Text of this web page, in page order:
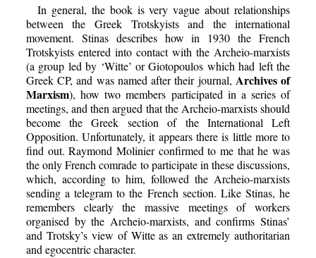
In general, the book is very vague about relationships
between the Greek Trotskyists and the international
movement. Stinas describes how in 1930 the French
Trotskyists entered into contact with the Archeio-marxists
(a group led by ‘Witte’ or Giotopoulos which had left the
Greek CP, and was named after their journal, Archives of
Marxism), how two members participated in a series of
meetings, and then argued that the Archeio-marxists should
become the Greek section of the International Left
Opposition. Unfortunately, it appears there is little more to
find out. Raymond Molinier confirmed to me that he was
the only French comrade to participate in these discussions,
which, according to him, followed the Archeio-marxists
sending a telegram to the French section. Like Stinas, he
remembers clearly the massive meetings of workers
organised by the Archeio-marxists, and confirms Stinas’
and Trotsky’s view of Witte as an extremely authoritarian
and egocentric character.